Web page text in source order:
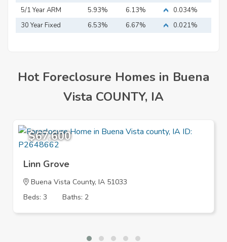
Mortgage
5/1 Year ARM
5.93% 6.13%
0.034%
30 Year Fixed
6.53% 6.67% 0.021%
Hot Foreclosure Homes in Buena
Vista COUNTY, IA
$67,600
Linn Grove
Buena Vista County, IA 51033
Beds: 3
Baths: 2